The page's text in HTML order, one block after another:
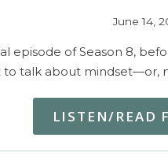
June 14,
episode of Season 8,
to talk about mindset—or,
LISTEN/READ